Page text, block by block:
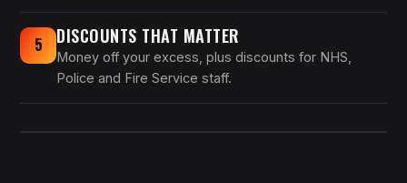
5 DISCOUNTS THAT MATTER
Money off your excess, plus discounts for NHS,
Police and Fire Service staff.